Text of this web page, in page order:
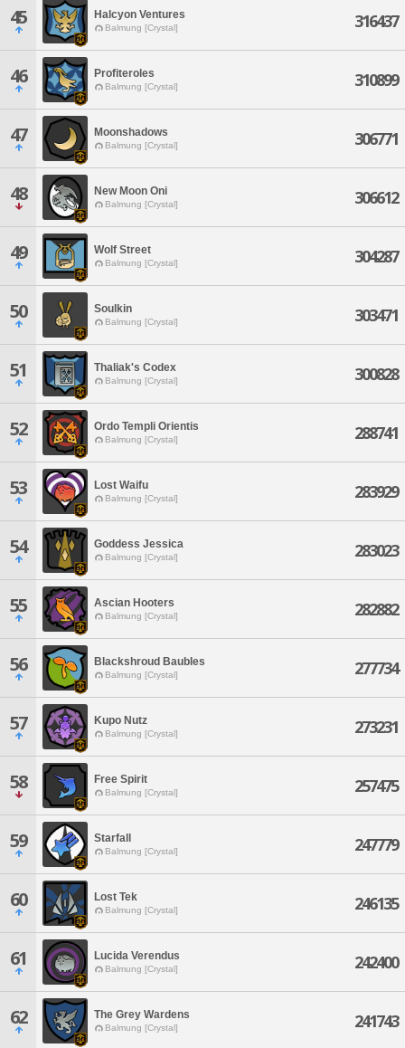
45 Halcyon Ventures
Balmung [Crystal] 316437
46 Profiteroles
Balmung [Crystal] 310899
47 Moonshadows
Balmung [Crystal] 306771
48 New Moon Oni
Balmung [Crystal] 306612
49 Wolf Street
Balmung [Crystal] 304287
50 Soulkin
Balmung [Crystal] 303471
51 Thaliak's Codex
Balmung [Crystal] 300828
52 Ordo Templi Orientis
Balmung [Crystal] 288741
53 Lost Waifu
Balmung [Crystal] 283929
54 Goddess Jessica
Balmung [Crystal] 283023
55 Ascian Hooters
Balmung [Crystal] 282882
56 Blackshroud Baubles
Balmung [Crystal] 277734
57 Kupo Nutz
Balmung [Crystal] 273231
58 Free Spirit
Balmung [Crystal] 257475
59 Starfall
Balmung [Crystal] 247779
60 Lost Tek
Balmung [Crystal] 246135
61 Lucida Verendus
Balmung [Crystal] 242400
62 The Grey Wardens
Balmung [Crystal] 241743